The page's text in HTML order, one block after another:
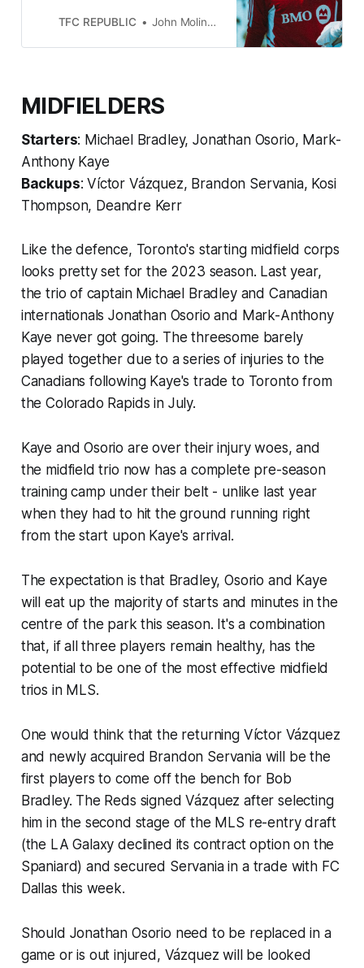
set to kick off in just over a week.
TFC REPUBLIC John Molinaro
MIDFIELDERS
Starters: Michael Bradley, Jonathan Osorio, Mark-
Anthony Kaye
Backups: Víctor Vázquez, Brandon Servania, Kosi
Thompson, Deandre Kerr
Like the defence, Toronto's starting midfield corps
looks pretty set for the 2023 season. Last year,
the trio of captain Michael Bradley and Canadian
internationals Jonathan Osorio and Mark-Anthony
Kaye never got going. The threesome barely
played together due to a series of injuries to the
Canadians following Kaye's trade to Toronto from
the Colorado Rapids in July.
Kaye and Osorio are over their injury woes, and
the midfield trio now has a complete pre-season
training camp under their belt - unlike last year
when they had to hit the ground running right
from the start upon Kaye's arrival.
The expectation is that Bradley, Osorio and Kaye
will eat up the majority of starts and minutes in the
centre of the park this season. It's a combination
that, if all three players remain healthy, has the
potential to be one of the most effective midfield
trios in MLS.
One would think that the returning Víctor Vázquez
and newly acquired Brandon Servania will be the
first players to come off the bench for Bob
Bradley. The Reds signed Vázquez after selecting
him in the second stage of the MLS re-entry draft
(the LA Galaxy declined its contract option on the
Spaniard) and secured Servania in a trade with FC
Dallas this week.
Should Jonathan Osorio need to be replaced in a
game or is out injured, Vázquez will be looked